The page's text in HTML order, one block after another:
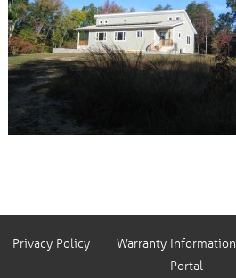
Privacy Policy Warranty Information
Portal